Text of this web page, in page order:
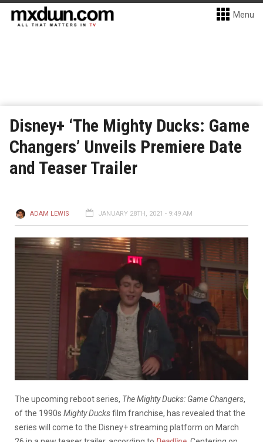
Menu
Disney+ ‘The Mighty Ducks: Game
Changers’ Unveils Premiere Date
and Teaser Trailer
ADAM LEWIS JANUARY 28TH, 2021 - 9:49 AM
The upcoming reboot series, The Mighty Ducks: Game Changers,
of the 1990s Mighty Ducksfilm franchise, has revealed that the
series will come to the Disney+ streaming platform on March